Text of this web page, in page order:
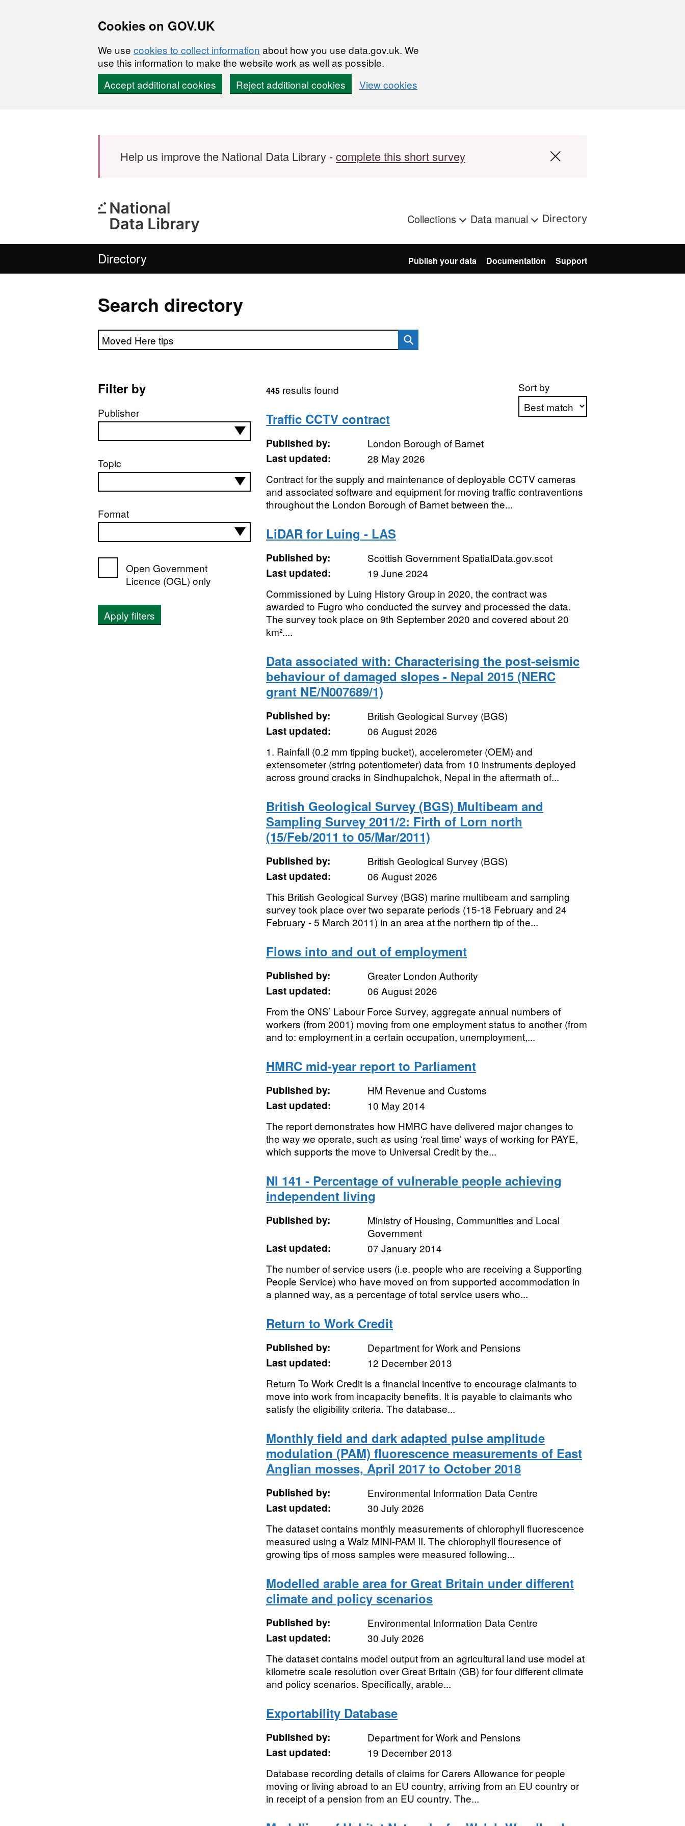
Cookies on GOV.UK
We use cookies to collect information about how you use data.gov.uk. We
use this information to make the website work as well as possible.
Accept additional cookies
Reject additional cookies View cookies
Help us improve the National Data Library -complete this short survey
Collections Data manual Directory
Directory Publish your data Documentation Support
Search directory
Search directory
Filter by
Publisher
Topic
Format
Open Government
Licence (OGL) only
Apply filters
Sort by
445results found
Traffic CCTV contract
Published by:
London Borough of Barnet
Last updated:
28 May 2026
Contract for the supply and maintenance of deployable CCTV cameras
and associated software and equipment for moving traffic contraventions
throughout the London Borough of Barnet between the...
LiDAR for Luing - LAS
Published by:
Scottish Government SpatialData.gov.scot
Last updated:
19 June 2024
Commissioned by Luing History Group in 2020, the contract was
awarded to Fugro who conducted the survey and processed the data.
The survey took place on 9th September 2020 and covered about 20
km²....
Data associated with: Characterising the post-seismic
behaviour of damaged slopes - Nepal 2015 (NERC
grant NE/N007689/1)
Published by:
British Geological Survey (BGS)
Last updated:
06 August 2026
1. Rainfall (0.2 mm tipping bucket), accelerometer (OEM) and
extensometer (string potentiometer) data from 10 instruments deployed
across ground cracks in Sindhupalchok, Nepal in the aftermath of...
British Geological Survey (BGS) Multibeam and
Sampling Survey 2011/2: Firth of Lorn north
(15/Feb/2011 to 05/Mar/2011)
Published by:
British Geological Survey (BGS)
Last updated:
06 August 2026
This British Geological Survey (BGS) marine multibeam and sampling
survey took place over two separate periods (15-18 February and 24
February - 5 March 2011) in an area at the northern tip of the...
Flows into and out of employment
Published by:
Greater London Authority
Last updated:
06 August 2026
From the ONS’ Labour Force Survey, aggregate annual numbers of
workers (from 2001) moving from one employment status to another (from
and to: employment in a certain occupation, unemployment,...
HMRC mid-year report to Parliament
Published by:
HM Revenue and Customs
Last updated:
10 May 2014
The report demonstrates how HMRC have delivered major changes to
the way we operate, such as using ‘real time’ ways of working for PAYE,
which supports the move to Universal Credit by the...
NI 141 - Percentage of vulnerable people achieving
independent living
Published by:
Ministry of Housing, Communities and Local
Government
Last updated:
07 January 2014
The number of service users (i.e. people who are receiving a Supporting
People Service) who have moved on from supported accommodation in
a planned way, as a percentage of total service users who...
Return to Work Credit
Published by:
Department for Work and Pensions
Last updated:
12 December 2013
Return To Work Credit is a financial incentive to encourage claimants to
move into work from incapacity benefits. It is payable to claimants who
satisfy the eligibility criteria. The database...
Monthly field and dark adapted pulse amplitude
modulation (PAM) fluorescence measurements of East
Anglian mosses, April 2017 to October 2018
Published by:
Environmental Information Data Centre
Last updated:
30 July 2026
The dataset contains monthly measurements of chlorophyll fluorescence
measured using a Walz MINI-PAM II. The chlorophyll flouresence of
growing tips of moss samples were measured following...
Modelled arable area for Great Britain under different
climate and policy scenarios
Published by:
Environmental Information Data Centre
Last updated:
30 July 2026
The dataset contains model output from an agricultural land use model at
kilometre scale resolution over Great Britain (GB) for four different climate
and policy scenarios. Specifically, arable...
Exportability Database
Published by:
Department for Work and Pensions
Last updated:
19 December 2013
Database recording details of claims for Carers Allowance for people
moving or living abroad to an EU country, arriving from an EU country or
in receipt of a pension from an EU country. The...